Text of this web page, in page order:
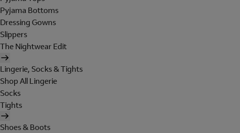
Pyjama Bottoms
Dressing Gowns
Slippers
The Nightwear Edit
Lingerie, Socks & Tights
Shop All Lingerie
Socks
Tights
Shoes & Boots